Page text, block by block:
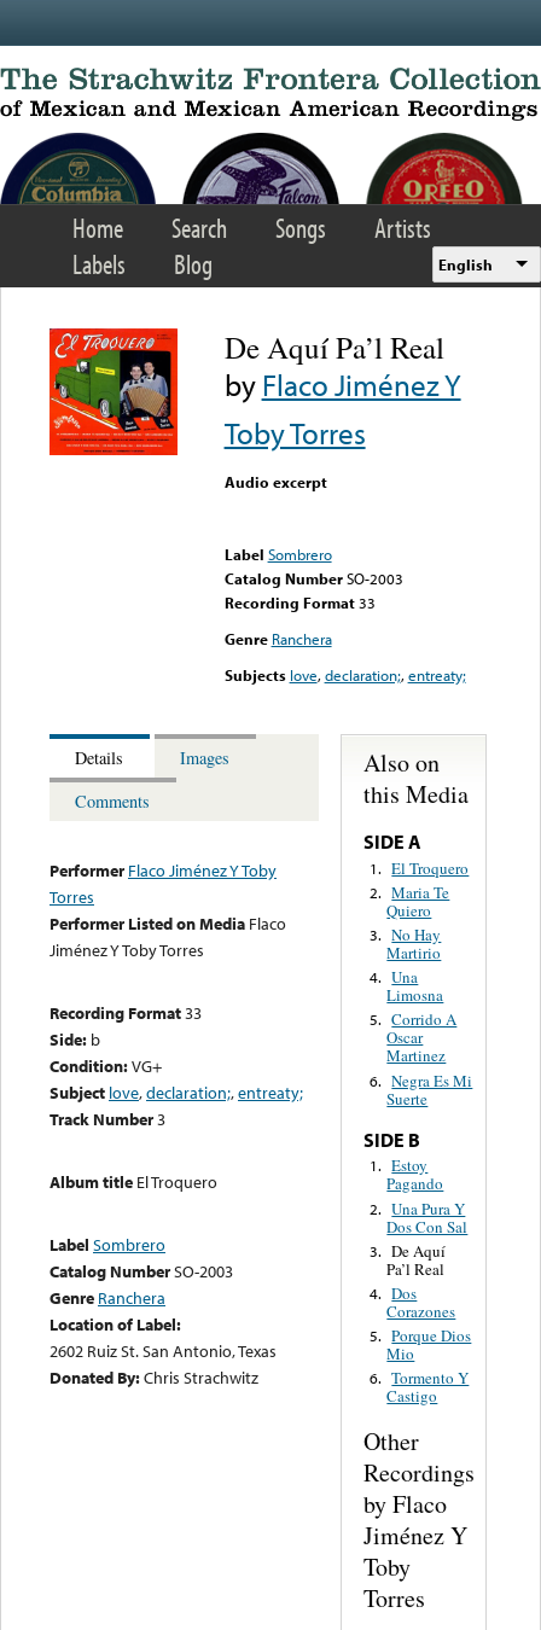
Home Search Songs
Artists
Labels
Blog English
De Aquí Pa’l Real
byFlaco Jiménez Y
Toby Torres
Audio excerpt
Label Sombrero
Catalog Number SO-2003
Recording Format33
Genre Ranchera
Subjects love,declaration;,entreaty;
Details
Images
Comments
Performer Flaco Jiménez Y Toby
Torres
Performer Listed on Media Flaco
Jiménez Y Toby Torres
Recording Format33
Side: b
Condition:VG+
Subject love,declaration;,entreaty;
Track Number3
Album title El Troquero
Label Sombrero
Catalog NumberSO-2003
Genre Ranchera
Location of Label:
2602 Ruiz St. San Antonio, Texas
Donated By:Chris Strachwitz
Also on
this Media
SIDE A
1. El Troquero
2. Maria Te
Quiero
3. No Hay
Martirio
4. Una
Limosna
5. Corrido A
Oscar
Martinez
6. Negra Es Mi
Suerte
SIDE B
1. Estoy
Pagando
2. Una Pura Y
Dos Con Sal
3. De Aquí
Pa’l Real
4. Dos
Corazones
5. Porque Dios
Mio
6. Tormento Y
Castigo
Other
Recordings
by Flaco
Jiménez Y
Toby
Torres